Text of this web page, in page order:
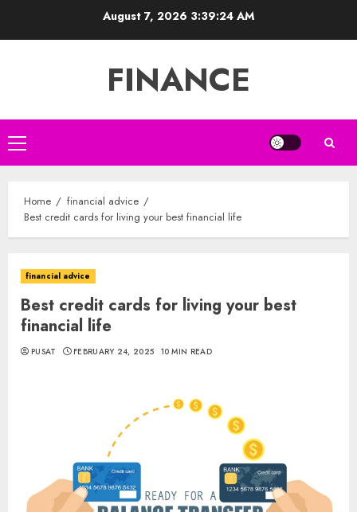
August 7, 2026 3:39:25 AM
FINANCE
Primary
Menu
Home
financial advice
Best credit cards for living your best financial life
financial advice
Best credit cards for living your best
financial life
PUSAT FEBRUARY 24, 2025 10 MIN READ